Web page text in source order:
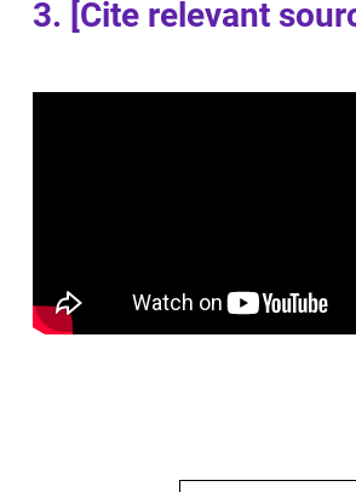
3. [Cite relevant